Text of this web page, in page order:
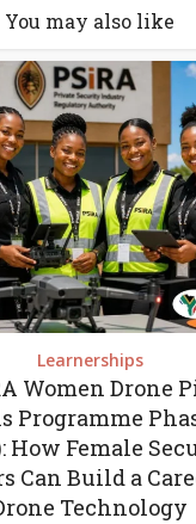
You may also like
Learnerships
Women Drone
Programme
How Female
Can Build a
Technology